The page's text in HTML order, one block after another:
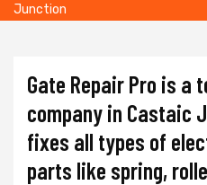
Junction
Gate Repair Pro is
company in Castaic
fixes all types of
parts like spring,